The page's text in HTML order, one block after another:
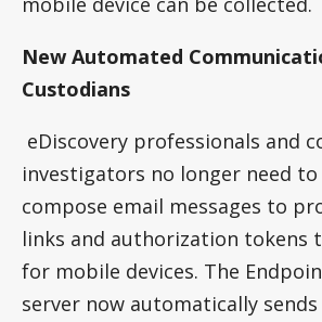
New Automated
Custodians
eDiscovery professionals and
investigators no longer need
compose email messages to
links and authorization tokens
for mobile devices. The
server now automatically